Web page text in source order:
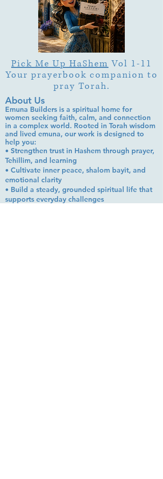
Pick Me Up HaShem Vol 1-11
Your prayerbook companion to
pray Torah.
About Us
Emuna Builders is a spiritual home for
women seeking faith, calm, and connection
in a complex world. Rooted in Torah wisdom
and lived emuna, our work is designed to
help you:
• Strengthen trust in Hashem through prayer,
Tehillim, and learning
• Cultivate inner peace, shalom bayit, and
emotional clarity
• Build a steady, grounded spiritual life that
supports everyday challenges